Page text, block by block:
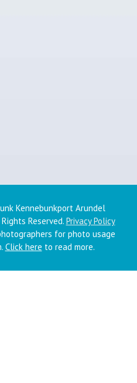
Kennebunkport Arundel
Reserved. Privacy Policy
for photo usage
Click here to read more.